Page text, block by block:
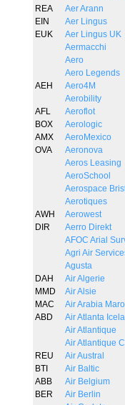
REA
Aer Arann
EIN
Aer Lingus
EUK
Aer Lingus UK
Aermacchi
Aero
Aero Legends
AEH
Aero4M
Aerobility
AFL
Aeroflot
BOX
Aerologic
AMX
AeroMexico
OVA
Aeronova
Aeros Leasing
AeroSchool
Aerospace
Aerotiques
AWH
Aerowest
DIR
Aerro Direkt
AFOC Arial
Agri Air
Agusta
DAH
Air Algerie
MMD
Air Alsie
MAC
Air Arabia
ABD
Air Atlanta
Air Atlantique
Air Atlantique
REU
Air Austral
BTI
Air Baltic
ABB
Air Belgium
BER
Air Berlin